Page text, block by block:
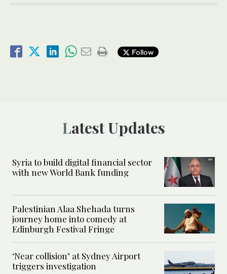
Follow
Latest Updates
Syria to build digital financial sector
with new World Bank funding
Palestinian Alaa Shehada turns
journey home into comedy at
Edinburgh Festival Fringe
‘Near collision’ at Sydney Airport
triggers investigation